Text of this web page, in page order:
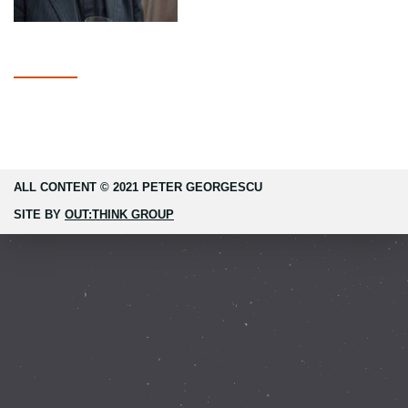
ALL CONTENT © 2021 PETER GEORGESCU
SITE BY OUT:THINK GROUP